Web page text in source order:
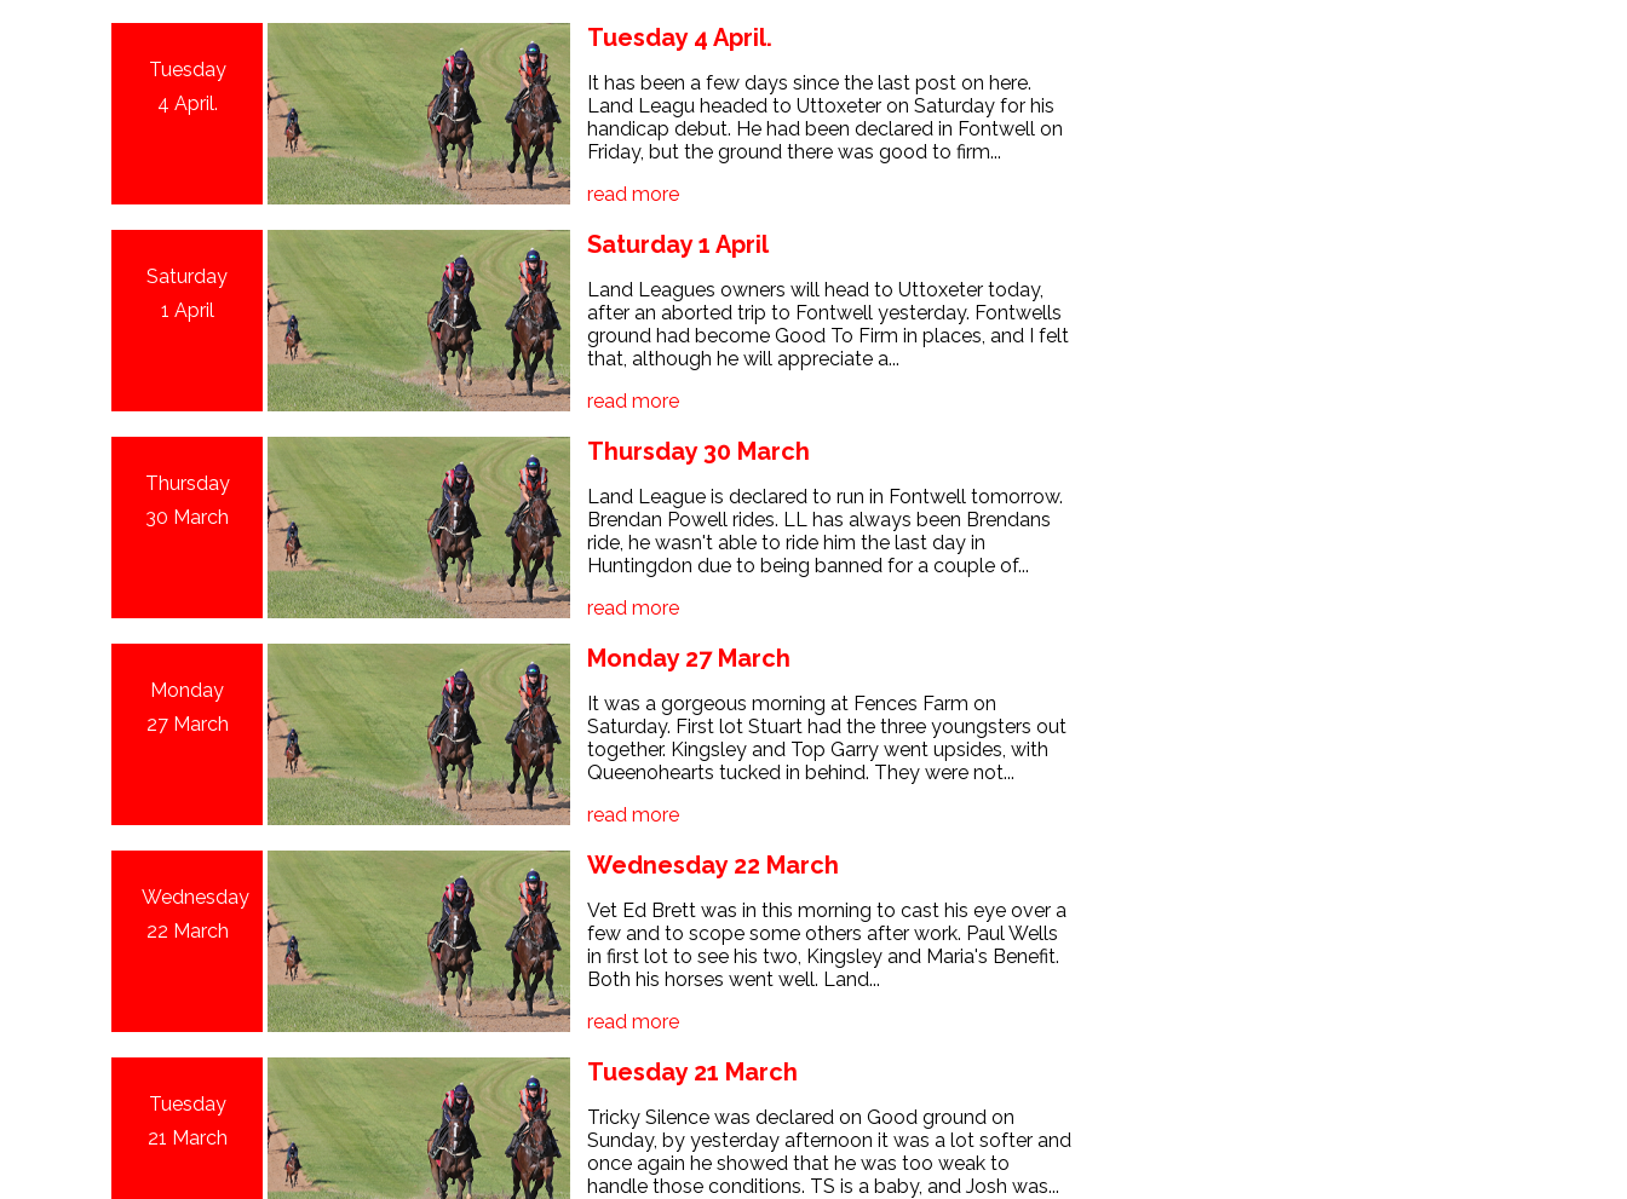
Tuesday
4 April.
Tuesday 4 April.
It has been a few days since the last post on here.
Land Leagu headed to Uttoxeter on Saturday for his
handicap debut. He had been declared in Fontwell on
Friday, but the ground there was good to firm...
read more
Saturday
1 April
Saturday 1 April
Land Leagues owners will head to Uttoxeter today,
after an aborted trip to Fontwell yesterday. Fontwells
ground had become Good To Firm in places, and I felt
that, although he will appreciate a...
read more
Thursday
30 March
Thursday 30 March
Land League is declared to run in Fontwell tomorrow.
Brendan Powell rides. LL has always been Brendans
ride, he wasn't able to ride him the last day in
Huntingdon due to being banned for a couple of...
read more
Monday
27 March
Monday 27 March
It was a gorgeous morning at Fences Farm on
Saturday. First lot Stuart had the three youngsters out
together. Kingsley and Top Garry went upsides, with
Queenohearts tucked in behind. They were not...
read more
Wednesday
22 March
Wednesday 22 March
Vet Ed Brett was in this morning to cast his eye over a
few and to scope some others after work. Paul Wells
in first lot to see his two, Kingsley and Maria's Benefit.
Both his horses went well. Land...
read more
Tuesday
21 March
Tuesday 21 March
Tricky Silence was declared on Good ground on
Sunday, by yesterday afternoon it was a lot softer and
once again he showed that he was too weak to
handle those conditions. TS is a baby, and Josh was...